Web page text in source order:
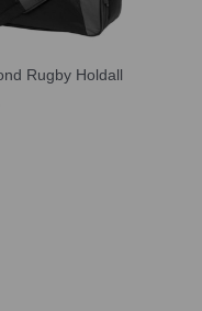
Rugby Holdall